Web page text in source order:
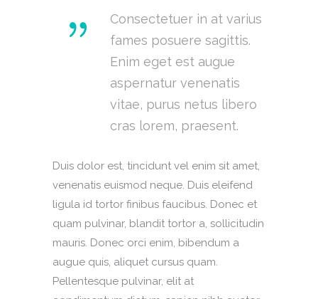
Consectetuer in at varius
fames posuere sagittis.
Enim eget est augue
aspernatur venenatis
vitae, purus netus libero
cras lorem, praesent.
Duis dolor est, tincidunt vel enim sit amet,
venenatis euismod neque. Duis eleifend
ligula id tortor finibus faucibus. Donec et
quam pulvinar, blandit tortor a, sollicitudin
mauris. Donec orci enim, bibendum a
augue quis, aliquet cursus quam.
Pellentesque pulvinar, elit at